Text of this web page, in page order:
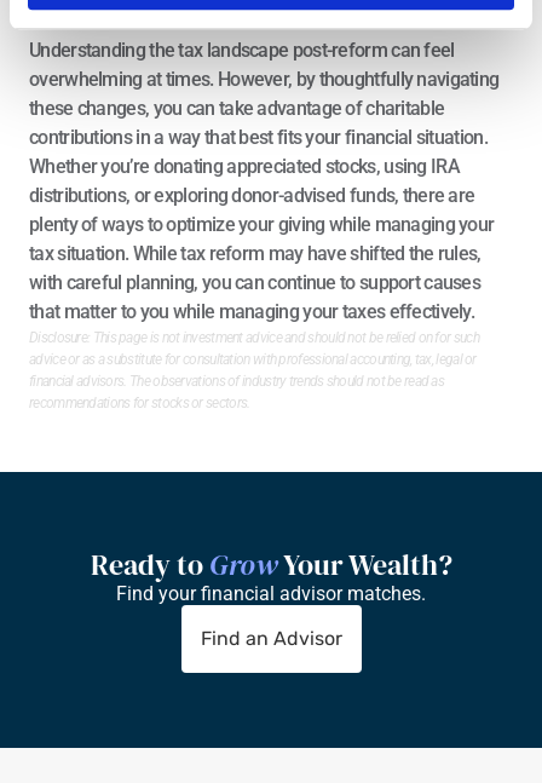
Understanding the tax landscape post-reform can feel
overwhelming at times. However, by thoughtfully navigating
these changes, you can take advantage of charitable
contributions in a way that best fits your financial situation.
Whether you’re donating appreciated stocks, using IRA
distributions, or exploring donor-advised funds, there are
plenty of ways to optimize your giving while managing your
tax situation. While tax reform may have shifted the rules,
with careful planning, you can continue to support causes
that matter to you while managing your taxes effectively.
Disclosure: This page is not investment advice and should not be relied on for such
advice or as a substitute for consultation with professional accounting, tax, legal or
financial advisors. The observations of industry trends should not be read as
recommendations for stocks or sectors.
Ready to Grow Your Wealth?
Find your financial advisor matches.
Find an Advisor